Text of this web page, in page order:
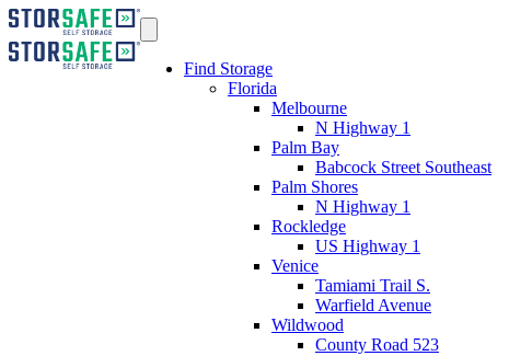
Find Storage
Florida
Melbourne
N Highway 1
Palm Bay
Babcock Street Southeast
Palm Shores
N Highway 1
Rockledge
US Highway 1
Venice
Tamiami Trail S.
Warfield Avenue
Wildwood
County Road 523